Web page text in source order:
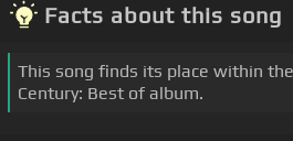
Facts about this song
This song finds its place within
Century: Best of album.